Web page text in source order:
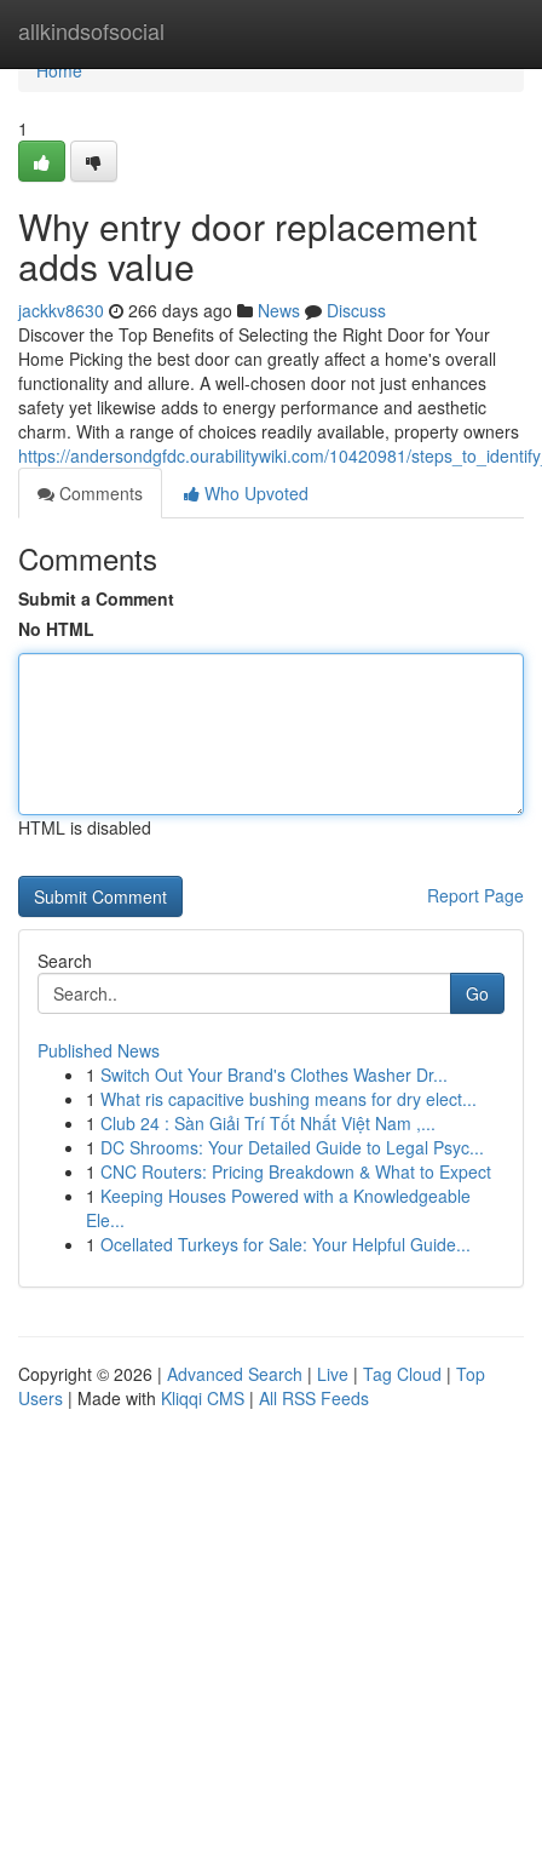
allkindsofsocial
Home
Home
1
Why entry door replacement
adds value
jackkv8630 266 days ago News
Discuss
Discover the Top Benefits of Selecting the Right Door for Your
Home Picking the best door can greatly affect a home's overall
functionality and allure. A well-chosen door not just enhances
safety yet likewise adds to energy performance and aesthetic
charm. With a range of choices readily available, property owners
https://andersondgfdc.ourabilitywiki.com/10420981/
Comments
Who Upvoted
Comments
Submit a Comment
No HTML
HTML is disabled
Report Page
Search
Go
Published News
1 Switch Out Your Brand's Clothes Washer Dr...
1 What ris capacitive bushing means for dry elect...
1 Club 24 : Sàn Giải Trí Tốt Nhất Việt Nam ,...
1 DC Shrooms: Your Detailed Guide to Legal Psyc...
1 CNC Routers: Pricing Breakdown & What to Expect
1 Keeping Houses Powered with a Knowledgeable
Ele...
1 Ocellated Turkeys for Sale: Your Helpful Guide...
Copyright © 2026 | Advanced Search | Live | Tag Cloud | Top
Users | Made with Kliqqi CMS | All RSS Feeds